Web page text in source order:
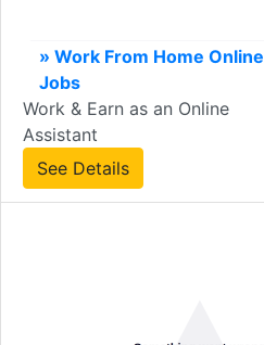
» Work From Home Online
Jobs
Work & Earn as an Online
Assistant
See Details